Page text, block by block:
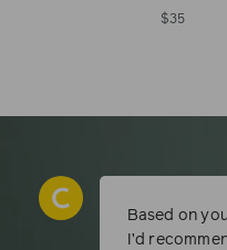
$35
Based on
I’d